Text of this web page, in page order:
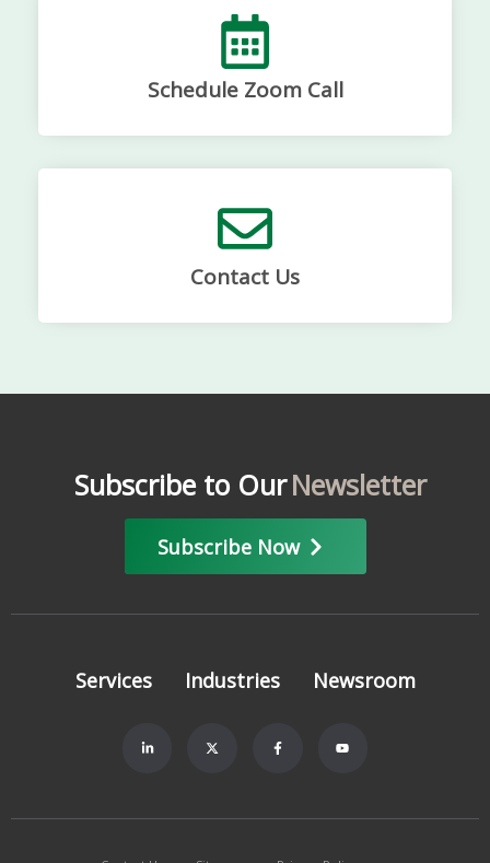
Schedule Zoom Call
Contact Us
Subscribe to OurNewsletter
Subscribe Now
Services Industries Newsroom